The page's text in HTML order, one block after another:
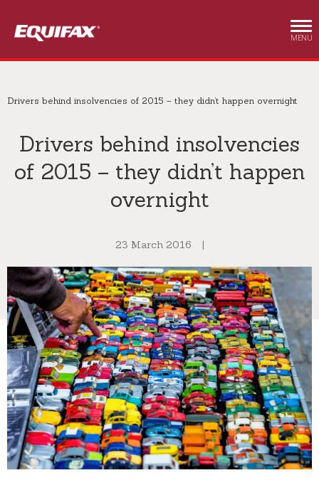
MENU
Drivers behind insolvencies of 2015 – they didn’t happen overnight
Drivers behind insolvencies
of 2015 – they didn’t happen
overnight
23 March 2016 |